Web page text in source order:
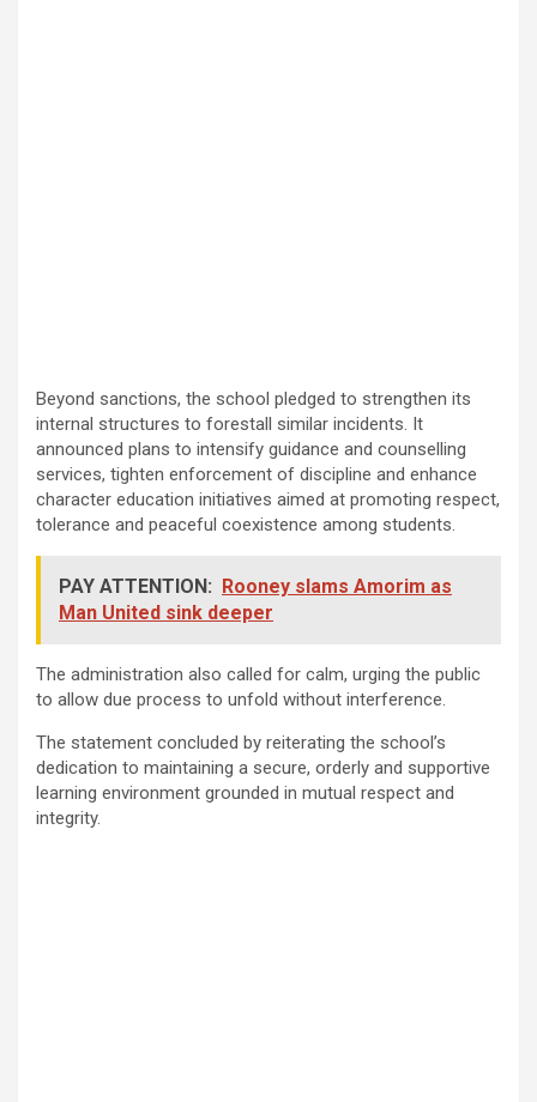
Beyond sanctions, the school pledged to strengthen its
internal structures to forestall similar incidents. It
announced plans to intensify guidance and counselling
services, tighten enforcement of discipline and enhance
character education initiatives aimed at promoting respect,
tolerance and peaceful coexistence among students.
PAY ATTENTION: Rooney slams Amorim as
Man United sink deeper
The administration also called for calm, urging the public
to allow due process to unfold without interference.
The statement concluded by reiterating the school’s
dedication to maintaining a secure, orderly and supportive
learning environment grounded in mutual respect and
integrity.